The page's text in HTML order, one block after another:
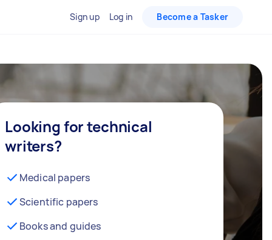
Sign up Log in Become a Tasker
Looking for technical
writers?
Medical papers
Scientific papers
Books and guides